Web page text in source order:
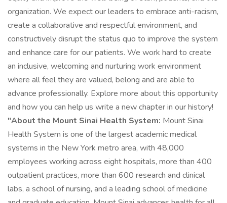
organization. We expect our leaders to embrace anti-racism,
create a collaborative and respectful environment, and
constructively disrupt the status quo to improve the system
and enhance care for our patients. We work hard to create
an inclusive, welcoming and nurturing work environment
where all feel they are valued, belong and are able to
advance professionally. Explore more about this opportunity
and how you can help us write a new chapter in our history!
"About the Mount Sinai Health System: Mount Sinai
Health System is one of the largest academic medical
systems in the New York metro area, with 48,000
employees working across eight hospitals, more than 400
outpatient practices, more than 600 research and clinical
labs, a school of nursing, and a leading school of medicine